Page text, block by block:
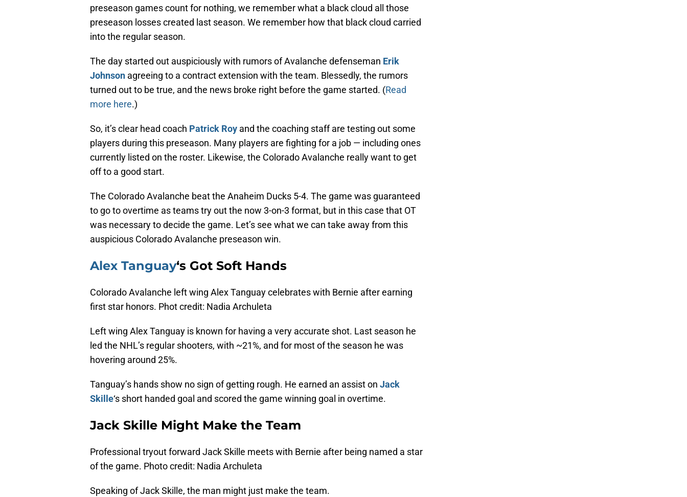
preseason games count for nothing, we remember what a black cloud all those
preseason losses created last season. We remember how that black cloud carried
into the regular season.
The day started out auspiciously with rumors of Avalanche defenseman Erik
Johnson agreeing to a contract extension with the team. Blessedly, the rumors
turned out to be true, and the news broke right before the game started. (Read
more here.)
So, it’s clear head coach Patrick Roy and the coaching staff are testing out some
players during this preseason. Many players are fighting for a job — including ones
currently listed on the roster. Likewise, the Colorado Avalanche really want to get
off to a good start.
The Colorado Avalanche beat the Anaheim Ducks 5-4. The game was guaranteed
to go to overtime as teams try out the now 3-on-3 format, but in this case that OT
was necessary to decide the game. Let’s see what we can take away from this
auspicious Colorado Avalanche preseason win.
Alex Tanguay‘s Got Soft Hands
Colorado Avalanche left wing Alex Tanguay celebrates with Bernie after earning
first star honors. Phot credit: Nadia Archuleta
Left wing Alex Tanguay is known for having a very accurate shot. Last season he
led the NHL’s regular shooters, with ~21%, and for most of the season he was
hovering around 25%.
Tanguay’s hands show no sign of getting rough. He earned an assist on Jack
Skille‘s short handed goal and scored the game winning goal in overtime.
Jack Skille Might Make the Team
Professional tryout forward Jack Skille meets with Bernie after being named a star
of the game. Photo credit: Nadia Archuleta
Speaking of Jack Skille, the man might just make the team.